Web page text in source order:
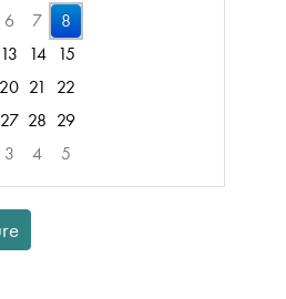
6 7
8
13 14 15
20 21
22
27 28 29
3 4
5
8, 2026